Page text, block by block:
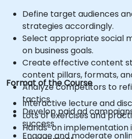
Define target audiences
strategies accordingly.
Select appropriate social
on business goals.
Create effective content
content pillars, formats,
Analyze competitors to
tactics.
Develop paid ad
success.
Engage and moderate
Format of the Course
Interactive lecture and
Lots of exercises and
Hands-on implementation